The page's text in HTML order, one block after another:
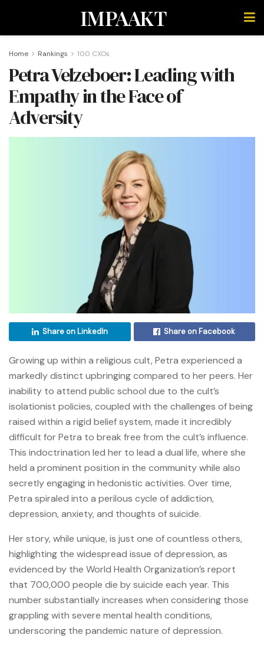
IMPAAKT
Home Rankings 100 CXOs
Petra Velzeboer: Leading with
Empathy in the Face of
Adversity
Share on LinkedIn Share on Facebook
Growing up within a religious cult, Petra experienced a
markedly distinct upbringing compared to her peers. Her
inability to attend public school due to the cult’s
isolationist policies, coupled with the challenges of being
raised within a rigid belief system, made it incredibly
difficult for Petra to break free from the cult’s influence.
This indoctrination led her to lead a dual life, where she
held a prominent position in the community while also
secretly engaging in hedonistic activities. Over time,
Petra spiraled into a perilous cycle of addiction,
depression, anxiety, and thoughts of suicide.
Her story, while unique, is just one of countless others,
highlighting the widespread issue of depression, as
evidenced by the World Health Organization’s report
that 700,000 people die by suicide each year. This
number substantially increases when considering those
grappling with severe mental health conditions,
underscoring the pandemic nature of depression.